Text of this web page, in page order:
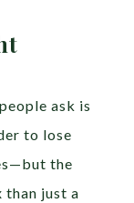
ask is
to lose
the
than just a